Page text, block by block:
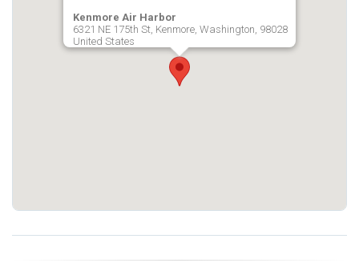
Kenmore Air Harbor
6321 NE 175th St, Kenmore, Washington, 98028
United States